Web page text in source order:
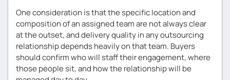
One consideration is that the specific location and
composition of an assigned team are not always clear
at the outset, and delivery quality in any outsourcing
relationship depends heavily on that team. Buyers
should confirm who will staff their engagement, where
those people sit, and how the relationship will be